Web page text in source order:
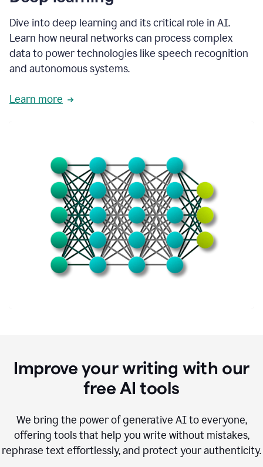
Dive into deep learning and its critical role in AI.
Learn how neural networks can process complex
data to power technologies like speech recognition
and autonomous systems.
Learn more
Improve your writing with our
free AI tools
We bring the power of generative AI to everyone,
offering tools that help you write without mistakes,
rephrase text effortlessly, and protect your authenticity.